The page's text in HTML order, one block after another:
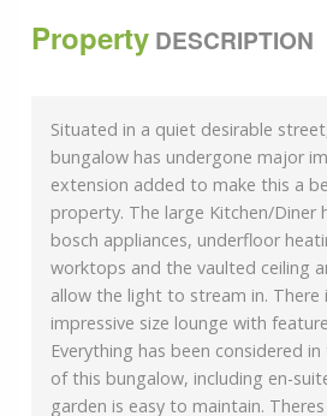
Property DESCRIPTION
Situated in a quiet desirable
bungalow has undergone major
extension added to make this a
property. The large Kitchen/Diner
bosch appliances, underfloor
worktops and the vaulted ceiling
allow the light to stream in. There
impressive size lounge with
Everything has been considered
of this bungalow, including en-
garden is easy to maintain.